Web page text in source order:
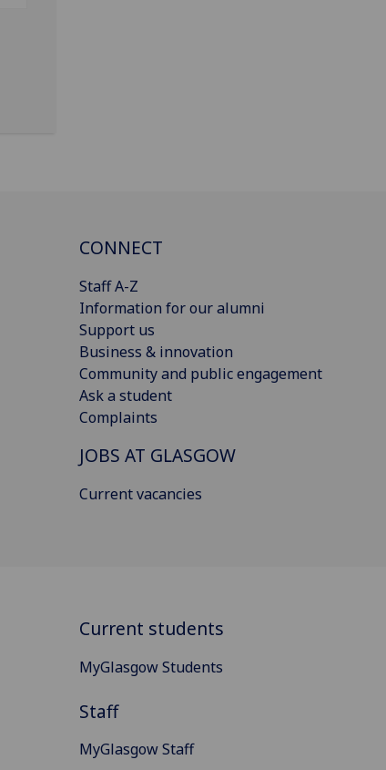
CONNECT
Staff A-Z
Information for our alumni
Support us
Business & innovation
Community and public engagement
Ask a student
Complaints
JOBS AT GLASGOW
Current vacancies
Current students
MyGlasgow Students
Staff
MyGlasgow Staff